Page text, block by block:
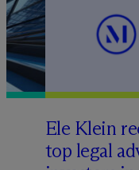
Ele Klein
top legal